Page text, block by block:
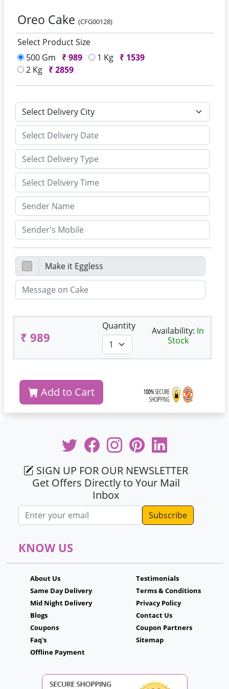
Oreo Cake (CFG00128)
Select Product Size
500 Gm
₹989 1 Kg ₹ 1539
2 Kg ₹2859
₹ 989
Quantity Availability: In
Stock
Add to Cart
SIGN UP FOR OUR NEWSLETTER
Get Offers Directly to Your Mail
Inbox
Email address
KNOW US
About Us
Same Day Delivery
Mid Night Delivery
Blogs
Coupons
Faq's
Offline Payment
Testimonials
Terms & Conditions
Privacy Policy
Contact Us
Coupon Partners
Sitemap